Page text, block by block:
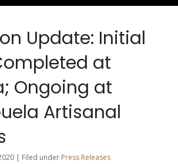
Update: Initial
at
Ongoing at
Artisanal
| Filed under Press Releases